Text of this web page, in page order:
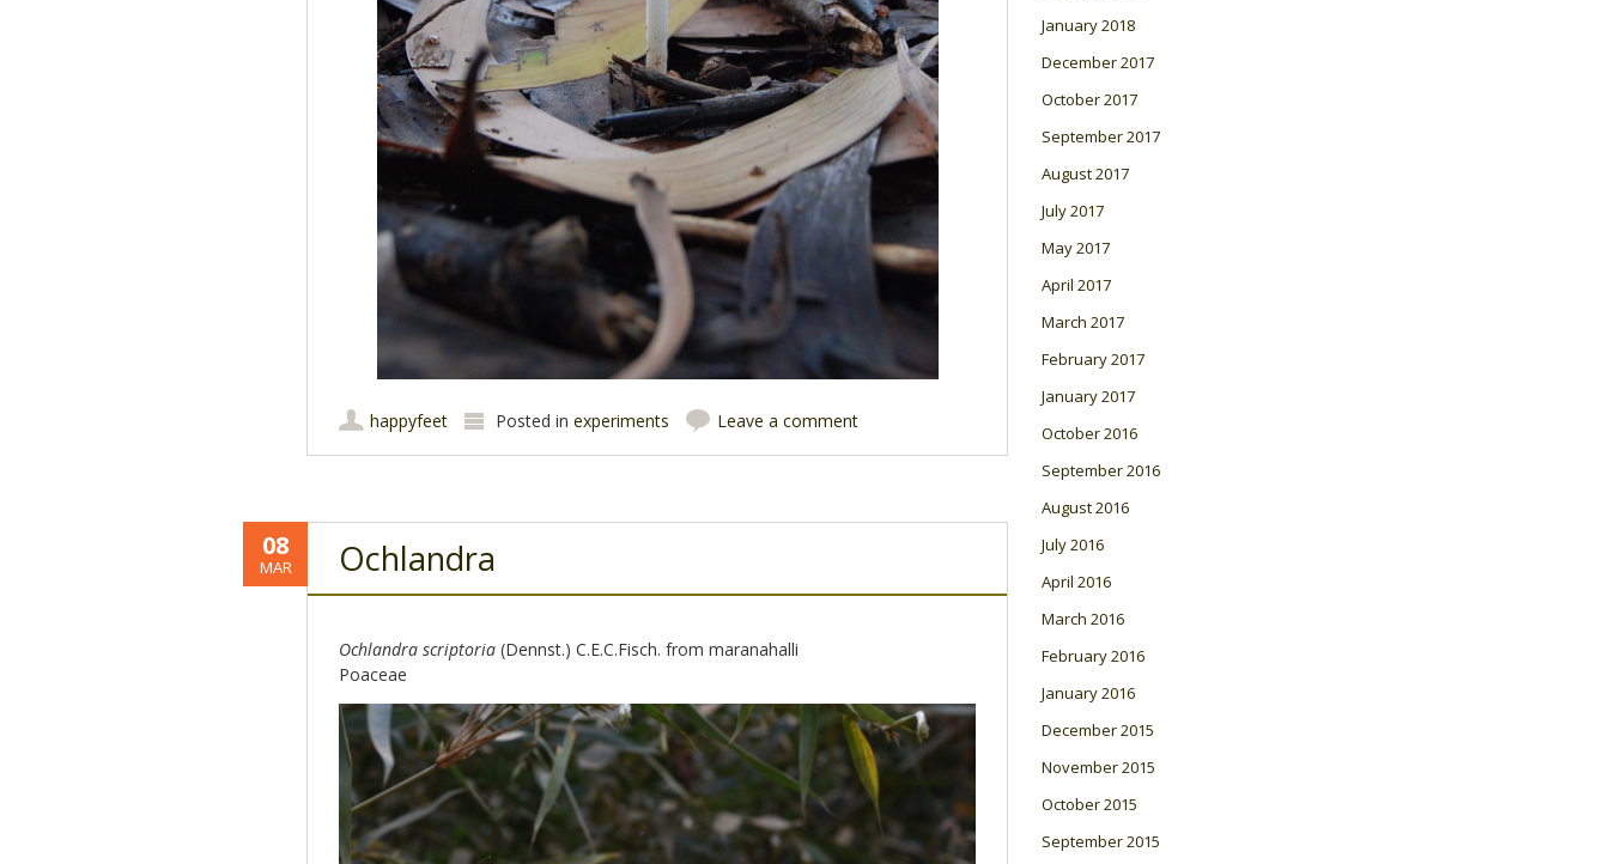
happyfeet Posted in experiments Leave a comment
08
MAR Ochlandra
Ochlandra scriptoria(Dennst.) C.E.C.Fisch. from maranahalli
Poaceae
January 2018
December 2017
October 2017
September 2017
August 2017
July 2017
May 2017
April 2017
March 2017
February 2017
January 2017
October 2016
September 2016
August 2016
July 2016
April 2016
March 2016
February 2016
January 2016
December 2015
November 2015
October 2015
September 2015